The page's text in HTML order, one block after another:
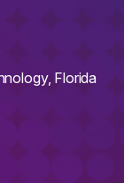
Florida